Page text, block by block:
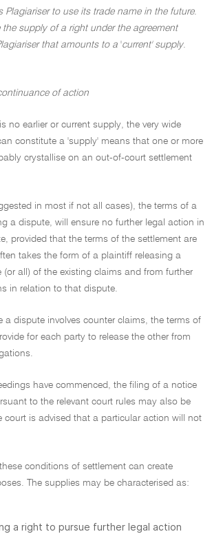
Plagiariser to use its trade name in the future.
the supply of a right under the agreement
that amounts to a 'current' supply.
of action
no earlier or current supply, the very wide
constitute a 'supply' means that one or more
crystallise on an out-of-court settlement
in most if not all cases), the terms of a
a dispute, will ensure no further legal action in
provided that the terms of the settlement are
takes the form of a plaintiff releasing a
all) of the existing claims and from further
in relation to that dispute.
a dispute involves counter claims, the terms of
for each party to release the other from
have commenced, the filing of a notice
to the relevant court rules may also be
court is advised that a particular action will not
conditions of settlement can create
The supplies may be characterised as:
a right to pursue further legal action